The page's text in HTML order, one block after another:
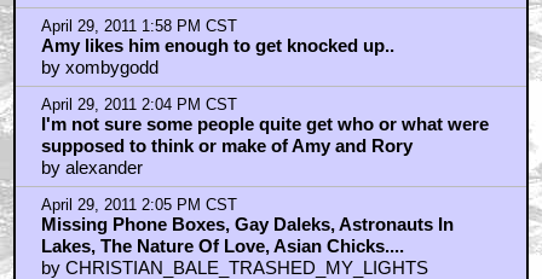
April 29, 2011 1:58 PM CST
Amy likes him enough to get knocked up..
by xombygodd
April 29, 2011 2:04 PM CST
I'm not sure some people quite get who or what were
supposed to think or make of Amy and Rory
by alexander
April 29, 2011 2:05 PM CST
Missing Phone Boxes, Gay Daleks, Astronauts In
Lakes, The Nature Of Love, Asian Chicks....
by CHRISTIAN_BALE_TRASHED_MY_LIGHTS